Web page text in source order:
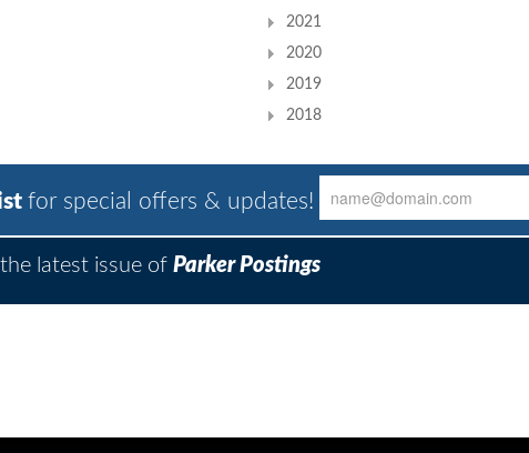
2021
2020
2019
2018
for special offers & updates!
the latest issue of Parker Postings